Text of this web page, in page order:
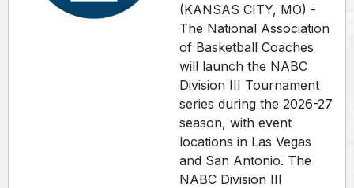
(KANSAS CITY, MO) -
The National Association
of Basketball Coaches
will launch the NABC
Division III Tournament
series during the 2026-27
season, with event
locations in Las Vegas
and San Antonio. The
NABC Division III